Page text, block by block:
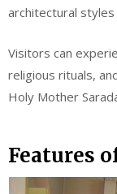
architectural
Visitors can
religious rituals,
Holy Mother
Features